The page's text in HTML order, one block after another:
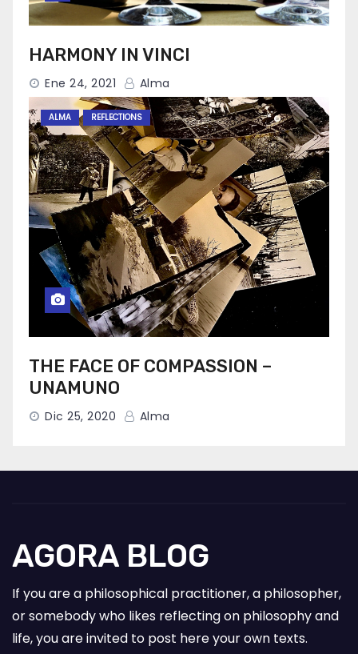
HARMONY IN VINCI
Ene 24, 2021 Alma
ALMA REFLECTIONS
THE FACE OF COMPASSION –
UNAMUNO
Dic 25, 2020 Alma
AGORA BLOG
If you are a philosophical practitioner, a philosopher,
or somebody who likes reflecting on philosophy and
life, you are invited to post here your own texts.